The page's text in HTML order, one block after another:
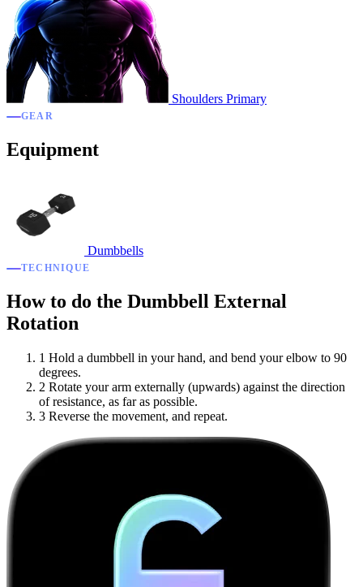
Shoulders Primary
GEAR
Equipment
Dumbbells
TECHNIQUE
How to do the Dumbbell External
Rotation
1 Hold a dumbbell in your hand, and bend your elbow to 90
degrees.
2 Rotate your arm externally (upwards) against the direction
of resistance, as far as possible.
3 Reverse the movement, and repeat.